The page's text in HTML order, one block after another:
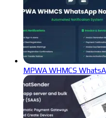
MPWA WHMCS